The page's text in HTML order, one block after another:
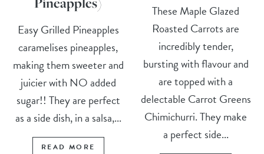
Easy Grilled Pineapples
caramelises pineapples,
making them sweeter and
juicier with NO added
sugar!! They are perfect
as a side dish, in a salsa,...
READ MORE
These Maple Glazed
Roasted Carrots are
incredibly tender,
bursting with flavour and
are topped with a
delectable Carrot Greens
Chimichurri. They make
a perfect side...